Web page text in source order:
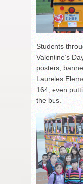
Students
Valentine’s
posters,
Laureles
164, even
the bus.